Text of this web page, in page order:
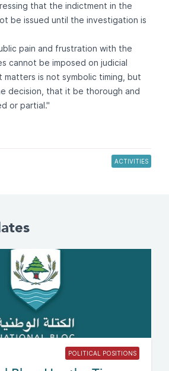
that the indictment in the
be issued until the investigation is
pain and frustration with the
cannot be imposed on judicial
matters is not symbolic timing, but
decision, that it be thorough and
or partial."
ACTIVITIES
POLITICAL POSITIONS